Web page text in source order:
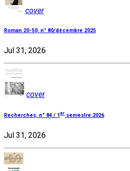
cover
Roman 20-50, n° 80/décembre 2025
Jul 31, 2026
cover
Recherches, n° 84 / 1 er semestre 2026
Jul 31, 2026